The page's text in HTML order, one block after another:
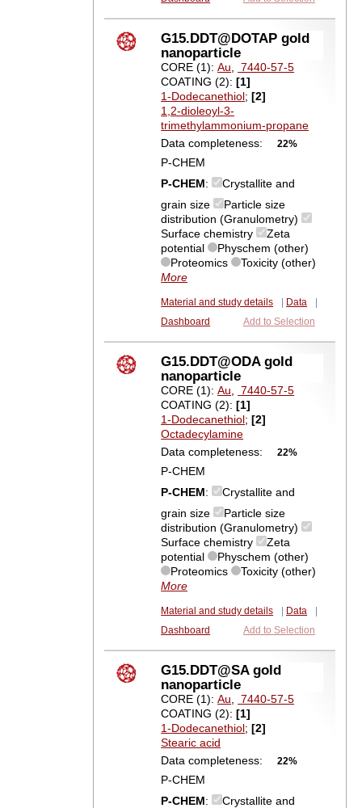
G15.DDT@DOTAP gold
nanoparticle
CORE (1):Au, 7440-57-5
COATING (2):[1]
1-Dodecanethiol;[2]
1,2-dioleoyl-3-
trimethylammonium-propane
Data completeness:
22%
P-CHEM
P-CHEM:
Crystallite and
grain size
Particle size
distribution (Granulometry)
Surface chemistry
Zeta
potential
Physchem (other)
Proteomics
Toxicity (other)
More
Material and study details Data
Dashboard
Add to Selection
G15.DDT@ODA gold
nanoparticle
CORE (1):Au, 7440-57-5
COATING (2):[1]
1-Dodecanethiol;[2]
Octadecylamine
Data completeness:
22%
P-CHEM
P-CHEM:
Crystallite and
grain size
Particle size
distribution (Granulometry)
Surface chemistry
Zeta
potential
Physchem (other)
Proteomics
Toxicity (other)
More
Material and study details Data
Dashboard
Add to Selection
G15.DDT@SA gold
nanoparticle
CORE (1):Au, 7440-57-5
COATING (2):[1]
1-Dodecanethiol;[2]
Stearic acid
Data completeness:
22%
P-CHEM
P-CHEM:
Crystallite and